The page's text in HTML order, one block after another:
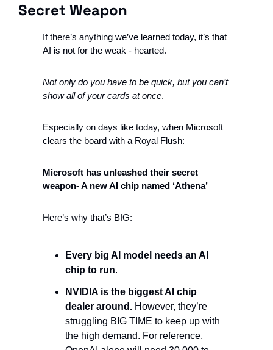
Secret Weapon
If there’s anything we’ve learned today, it’s that
AI is not for the weak - hearted.
Not only do you have to be quick, but you can’t
show all of your cards at once.
Especially on days like today, when Microsoft
clears the board with a Royal Flush:
Microsoft has unleashed their secret
weapon- A new AI chip named ‘Athena’
Here’s why that’s BIG:
Every big AI model needs an AI
chip to run.
NVIDIA is the biggest AI chip
dealer around. However, they’re
struggling BIG TIME to keep up with
the high demand. For reference,